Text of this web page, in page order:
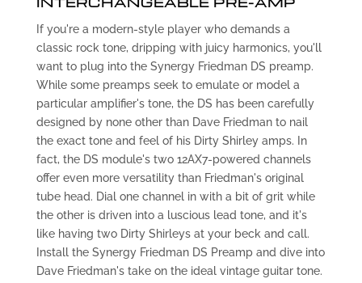
If you're a modern-style player who demands a
classic rock tone, dripping with juicy harmonics, you'll
want to plug into the Synergy Friedman DS preamp.
While some preamps seek to emulate or model a
particular amplifier's tone, the DS has been carefully
designed by none other than Dave Friedman to nail
the exact tone and feel of his Dirty Shirley amps. In
fact, the DS module's two 12AX7-powered channels
offer even more versatility than Friedman's original
tube head. Dial one channel in with a bit of grit while
the other is driven into a luscious lead tone, and it's
like having two Dirty Shirleys at your beck and call.
Install the Synergy Friedman DS Preamp and dive into
Dave Friedman's take on the ideal vintage guitar tone.